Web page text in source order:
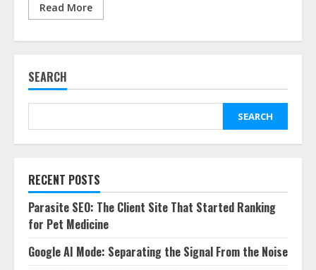
Read More
SEARCH
SEARCH
RECENT POSTS
Parasite SEO: The Client Site That Started Ranking
for Pet Medicine
Google AI Mode: Separating the Signal From the Noise